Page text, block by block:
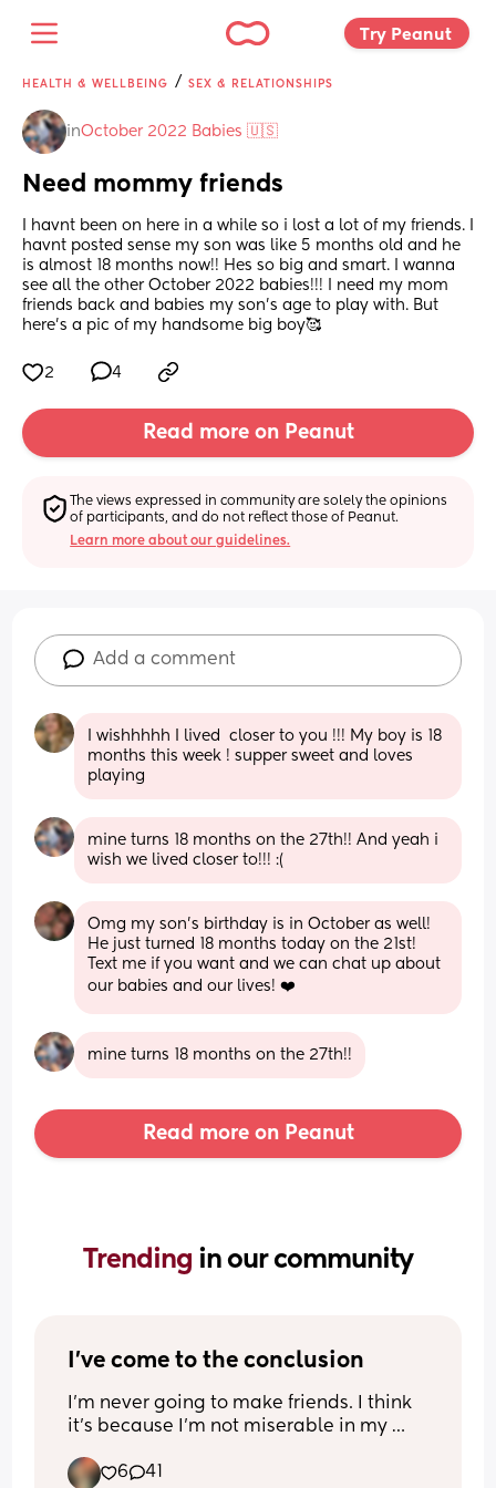
Try Peanut
HEALTH & WELLBEING / SEX & RELATIONSHIPS
inOctober 2022 Babies 🇺🇸
Need mommy friends
I havnt been on here in a while so i lost a lot of my friends. I
havnt posted sense my son was like 5 months old and he
is almost 18 months now!! Hes so big and smart. I wanna
see all the other October 2022 babies!!! I need my mom
friends back and babies my son's age to play with. But
here's a pic of my handsome big boy🥰
2 4
Read more on Peanut
The views expressed in community are solely the opinions
of participants, and do not reflect those of Peanut.
Learn more about our guidelines.
Add a comment
I wishhhhh I lived  closer to you !!! My boy is 18
months this week ! supper sweet and loves
playing
mine turns 18 months on the 27th!! And yeah i
wish we lived closer to!!! :(
Omg my son’s birthday is in October as well!
He just turned 18 months today on the 21st!
Text me if you want and we can chat up about
our babies and our lives! ❤️
mine turns 18 months on the 27th!!
Read more on Peanut
Trending in our community
I've come to the conclusion
I'm never going to make friends. I think
it's because I'm not miserable in my
"married single mom." I can drive, I
6 41